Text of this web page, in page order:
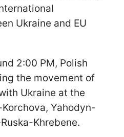
Ukraine and EU
2:00 PM, Polish
the movement of
Ukraine at the
Yahodyn-
Khrebene.